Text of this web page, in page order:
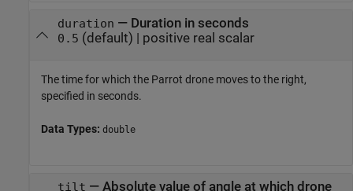
duration — Duration in seconds
0.5 (default) | positive real scalar
The time for which the Parrot drone moves to the right,
specified in seconds.
Data Types: double
tilt — Absolute value of angle at which drone